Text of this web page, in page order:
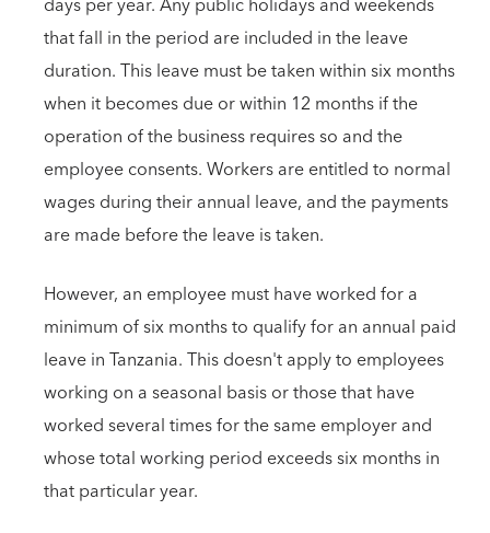
that fall in the period are included in the leave
duration. This leave must be taken within six months
when it becomes due or within 12 months if the
operation of the business requires so and the
employee consents. Workers are entitled to normal
wages during their annual leave, and the payments
are made before the leave is taken.
However, an employee must have worked for a
minimum of six months to qualify for an annual paid
leave in Tanzania. This doesn't apply to employees
working on a seasonal basis or those that have
worked several times for the same employer and
whose total working period exceeds six months in
that particular year.